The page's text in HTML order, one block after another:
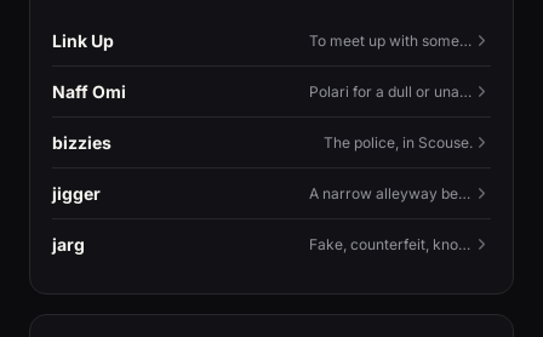
Link Up To meet up with someone — to connect in person and hang out.
Naff Omi Polari for a dull or unavailable man — 'naff' here meaning ordinary, possibly 'not available for...'.
bizzies The police, in Scouse.
jigger A narrow alleyway between Liverpool terraces.
jarg Fake, counterfeit, knock-off.